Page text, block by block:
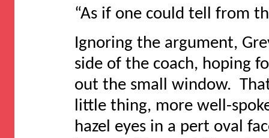
“As if one could tell from
Ignoring the argument,
side of the coach, hoping
out the small window.
little thing, more well-
hazel eyes in a pert oval